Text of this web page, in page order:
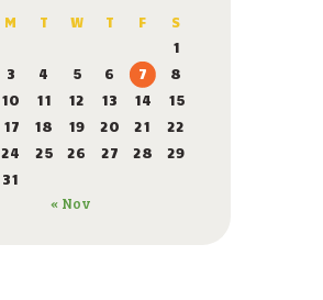
M T W T F
S
1
3 4 5 6 7
8
10 11 12 13 14
15
17 18 19 20 21
22
24 25 26 27 28
29
31
« Nov